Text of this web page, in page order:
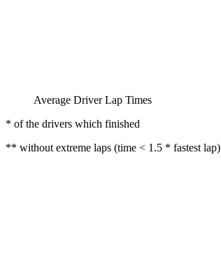
Average Driver Lap Times
* of the drivers which finished
** without extreme laps (time < 1.5 * fastest lap)